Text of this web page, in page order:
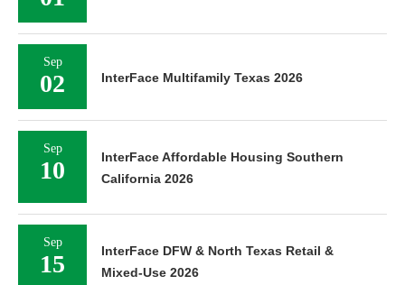
Sep
02 InterFace Multifamily Texas 2026
Sep
10
InterFace Affordable Housing Southern
California 2026
Sep
15
InterFace DFW & North Texas Retail &
Mixed-Use 2026